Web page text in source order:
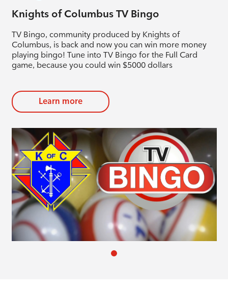
Knights of Columbus TV Bingo
TV Bingo, community produced by Knights of
Columbus, is back and now you can win more money
playing bingo! Tune into TV Bingo for the Full Card
game, because you could win $5000 dollars
Learn more